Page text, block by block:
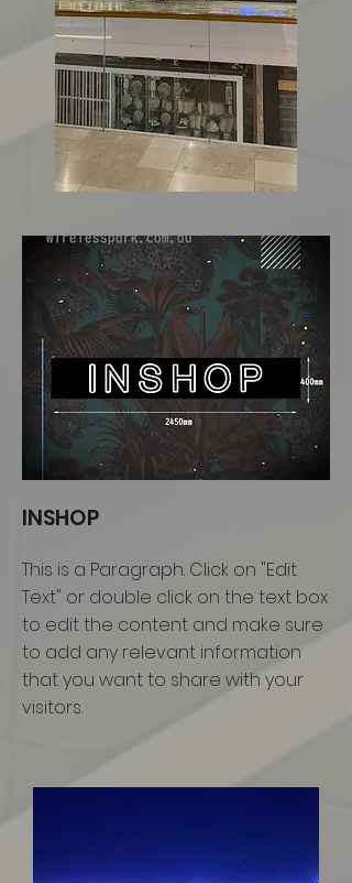
INSHOP
This is a Paragraph. Click on "Edit
Text" or double click on the text box
to edit the content and make sure
to add any relevant information
that you want to share with your
visitors.